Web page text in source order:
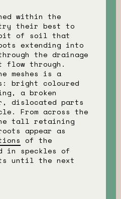
within the
their best to
bit of soil that
extending into
the drainage
flow through.
meshes is a
bright coloured
a broken
dislocated parts
From across the
tall retaining
appear as
of the
in speckles of
until the next